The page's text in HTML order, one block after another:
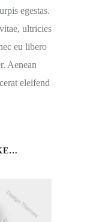
egestas.
ultricies
eu libero
Aenean
eleifend